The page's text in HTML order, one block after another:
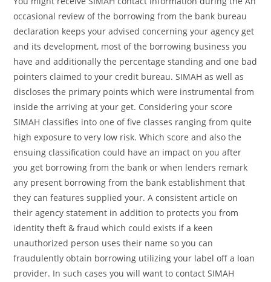
occasional review of the borrowing from the bank bureau
declaration keeps your advised concerning your agency get
and its development, most of the borrowing business you
have and additionally the percentage standing and one bad
pointers claimed to your credit bureau. SIMAH as well as
discloses the primary points which were instrumental from
inside the arriving at your get. Considering your score
SIMAH classifies into one of five classes ranging from quite
high exposure to very low risk. Which score and also the
ensuing classification could have an impact on you after
you get borrowing from the bank or when lenders remark
any present borrowing from the bank establishment that
they can features supplied your. A consistent article on
their agency statement in addition to protects you from
identity theft & fraud which could exists if a keen
unauthorized person uses their name so you can
fraudulently obtain borrowing utilizing your label off a loan
provider. In such cases you will want to contact SIMAH